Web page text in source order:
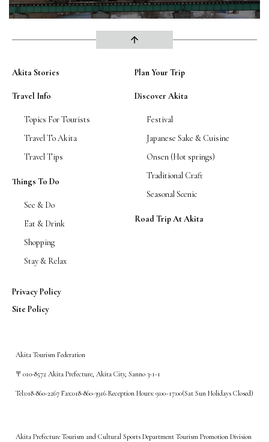
arrow_upward
Akita Stories Plan Your Trip
Travel Info
Topics For Tourists
Travel To Akita
Travel Tips
Discover Akita
Festival
Japanese Sake & Cuisine
Onsen (Hot springs)
Traditional Craft
Seasonal Scenic
Things To Do
See & Do
Eat & Drink
Shopping
Stay & Relax
Road Trip At Akita
Privacy Policy
Site Policy
Akita Tourism Federation
〒010-8572 Akita Prefecture, Akita City, Sanno 3-1-1
Tel:018-860-2267 Fax:018-860-3916 Reception Hours: 9:00~17:00(Sat Sun Holidays Closed)
Akita Prefecture Tourism and Cultural Sports Department Tourism Promotion Division